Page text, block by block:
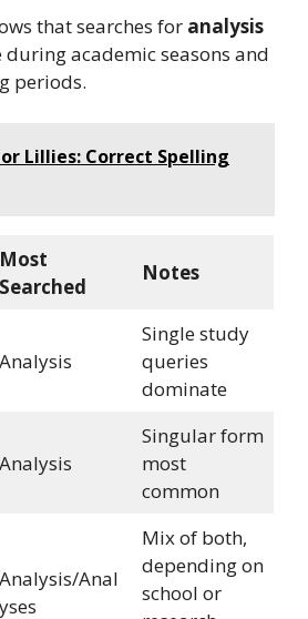
that searches for analysis
during academic seasons and
periods.
Lillies: Correct Spelling
Most
Searched
Notes
Analysis
Single study
queries
dominate
Analysis
Singular form
most
common
Analysis/Anal
yses
Mix of both,
depending on
school or